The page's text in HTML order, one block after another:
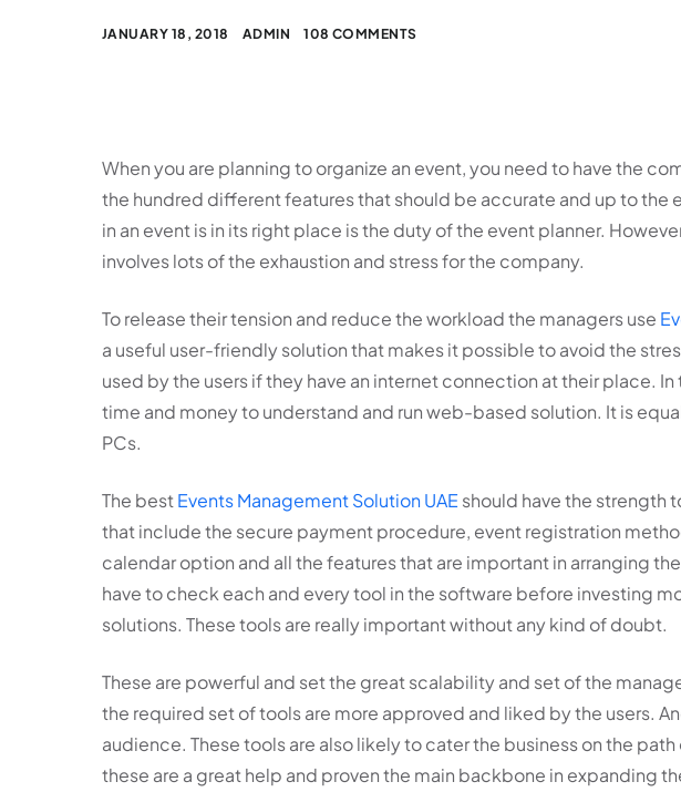
JANUARY 18, 2018 ADMIN 108 COMMENTS
When you are planning to organize an event, you need to have the
the hundred different features that should be accurate and up to the
in an event is in its right place is the duty of the event planner.
involves lots of the exhaustion and stress for the company.
To release their tension and reduce the workload the managers use
a useful user-friendly solution that makes it possible to avoid the
used by the users if they have an internet connection at their place.
time and money to understand and run web-based solution. It is
PCs.
The best Events Management Solution UAE should have the strength
that include the secure payment procedure, event registration
calendar option and all the features that are important in arranging
have to check each and every tool in the software before investing
solutions. These tools are really important without any kind of doubt.
These are powerful and set the great scalability and set of the
the required set of tools are more approved and liked by the users.
audience. These tools are also likely to cater the business on the
these are a great help and proven the main backbone in expanding